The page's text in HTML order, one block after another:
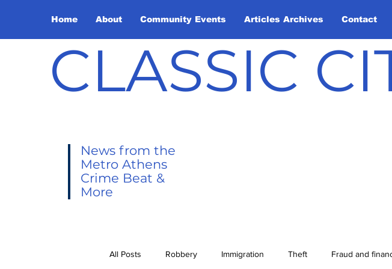
Home About Community Events Articles Archives Contact
CLASSIC
News from the
Metro Athens
Crime Beat &
More
All Posts Robbery Immigration Theft Fraud and